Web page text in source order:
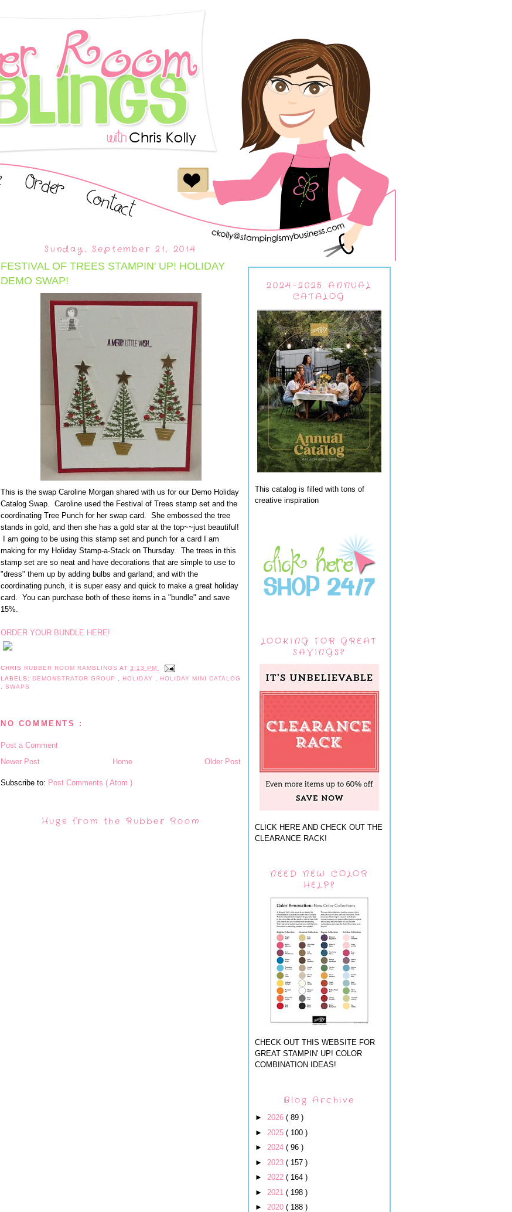
Sunday, September 21, 2014
FESTIVAL OF TREES STAMPIN' UP! HOLIDAY
DEMO SWAP!
This is the swap Caroline Morgan shared with us for our Demo Holiday
Catalog Swap. Caroline used the Festival of Trees stamp set and the
coordinating Tree Punch for her swap card. She embossed the tree
stands in gold, and then she has a gold star at the top~~just beautiful!
I am going to be using this stamp set and punch for a card I am
making for my Holiday Stamp-a-Stack on Thursday. The trees in this
stamp set are so neat and have decorations that are simple to use to
"dress" them up by adding bulbs and garland; and with the
coordinating punch, it is super easy and quick to make a great holiday
card. You can purchase both of these items in a "bundle" and save
15%.
ORDER YOUR BUNDLE HERE!
CHRIS RUBBER ROOM RAMBLINGSAT3:13 PM
LABELS: DEMONSTRATOR GROUP HOLIDAY
HOLIDAY MINI CATALOG
,SWAPS
NO COMMENTS :
Post a Comment
Newer Post
Older Post
Home
Subscribe to: Post Comments ( Atom )
Hugs from the Rubber Room
2024-2025 ANNUAL
CATALOG
This catalog is filled with tons of
creative inspiration
LOOKING FOR GREAT
SAVINGS?
CLICK HERE AND CHECK OUT THE
CLEARANCE RACK!
NEED NEW COLOR
HELP?
CHECK OUT THIS WEBSITE FOR
GREAT STAMPIN' UP! COLOR
COMBINATION IDEAS!
Blog Archive
► 2026 ( 89 )
► 2025 ( 100 )
► 2024 ( 96 )
► 2023 ( 157 )
► 2022 ( 164 )
► 2021 ( 198 )
► 2020 ( 188 )